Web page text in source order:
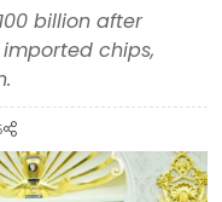
billion after
chips,